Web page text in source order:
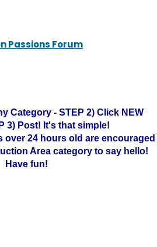
Passions Forum
Category - STEP 2) Click NEW
3) Post! It's that simple!
over 24 hours old are encouraged
Area category to say hello!
Have fun!